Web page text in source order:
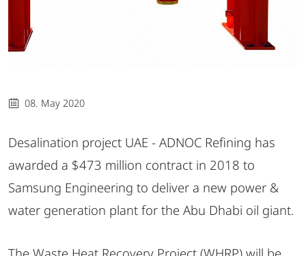
08. May 2020
Desalination project UAE - ADNOC Refining has
awarded a $473 million contract in 2018 to
Samsung Engineering to deliver a new power &
water generation plant for the Abu Dhabi oil giant.